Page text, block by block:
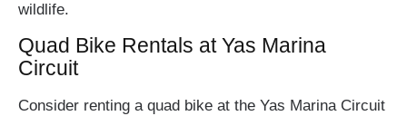
wildlife.
Quad Bike Rentals at Yas Marina
Circuit
Consider renting a quad bike at the Yas Marina Circuit